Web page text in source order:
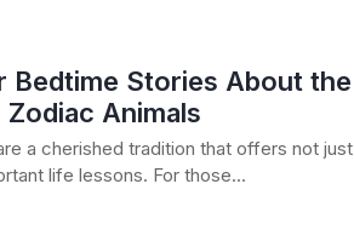
Bedtime Stories About the
Animals
a cherished tradition that offers not just
life lessons. For those...